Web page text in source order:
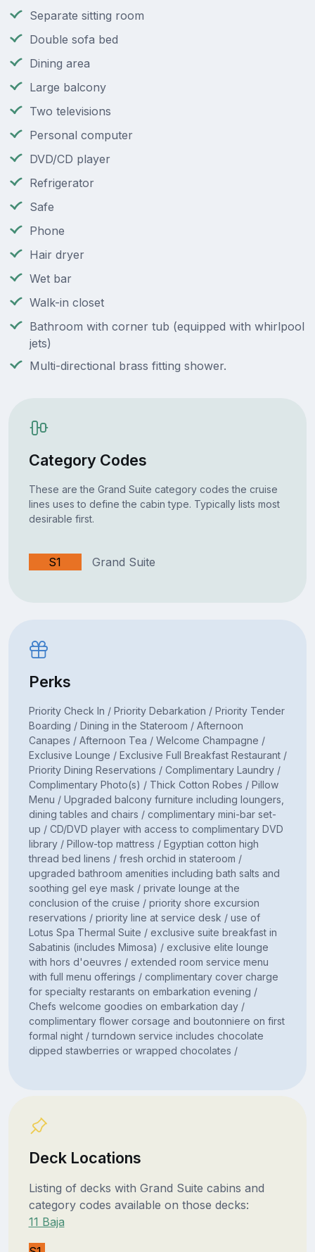
Separate sitting room
Double sofa bed
Dining area
Large balcony
Two televisions
Personal computer
DVD/CD player
Refrigerator
Safe
Phone
Hair dryer
Wet bar
Walk-in closet
Bathroom with corner tub (equipped with whirlpool
jets)
Multi-directional brass fitting shower.
Category Codes
These are the Grand Suite category codes the cruise
lines uses to define the cabin type. Typically lists most
desirable first.
S1 Grand Suite
Perks
Priority Check In / Priority Debarkation / Priority Tender
Boarding / Dining in the Stateroom / Afternoon
Canapes / Afternoon Tea / Welcome Champagne /
Exclusive Lounge / Exclusive Full Breakfast Restaurant /
Priority Dining Reservations / Complimentary Laundry /
Complimentary Photo(s) / Thick Cotton Robes / Pillow
Menu / Upgraded balcony furniture including loungers,
dining tables and chairs / complimentary mini-bar set-
up / CD/DVD player with access to complimentary DVD
library / Pillow-top mattress / Egyptian cotton high
thread bed linens / fresh orchid in stateroom /
upgraded bathroom amenities including bath salts and
soothing gel eye mask / private lounge at the
conclusion of the cruise / priority shore excursion
reservations / priority line at service desk / use of
Lotus Spa Thermal Suite / exclusive suite breakfast in
Sabatinis (includes Mimosa) / exclusive elite lounge
with hors d'oeuvres / extended room service menu
with full menu offerings / complimentary cover charge
for specialty restarants on embarkation evening /
Chefs welcome goodies on embarkation day /
complimentary flower corsage and boutonniere on first
formal night / turndown service includes chocolate
dipped stawberries or wrapped chocolates /
Deck Locations
Listing of decks with Grand Suite cabins and
category codes available on those decks:
11 Baja